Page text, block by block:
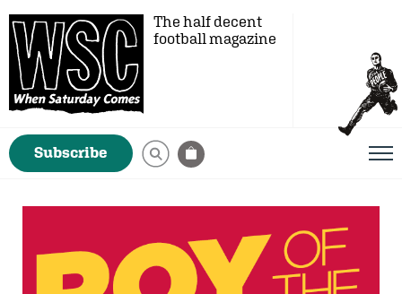
The half decent
football magazine
Subscribe